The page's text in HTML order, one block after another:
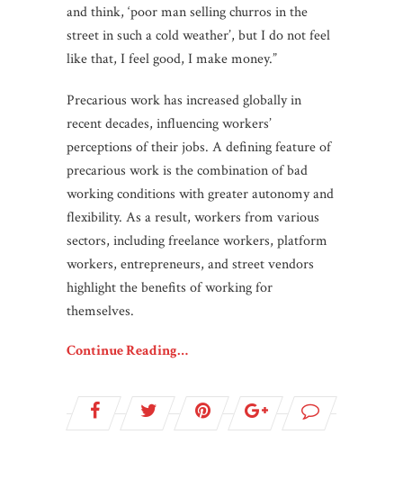
and think, ‘poor man selling churros in the
street in such a cold weather’, but I do not feel
like that, I feel good, I make money.”
Precarious work has increased globally in
recent decades, influencing workers’
perceptions of their jobs. A defining feature of
precarious work is the combination of bad
working conditions with greater autonomy and
flexibility. As a result, workers from various
sectors, including freelance workers, platform
workers, entrepreneurs, and street vendors
highlight the benefits of working for
themselves.
Continue Reading…